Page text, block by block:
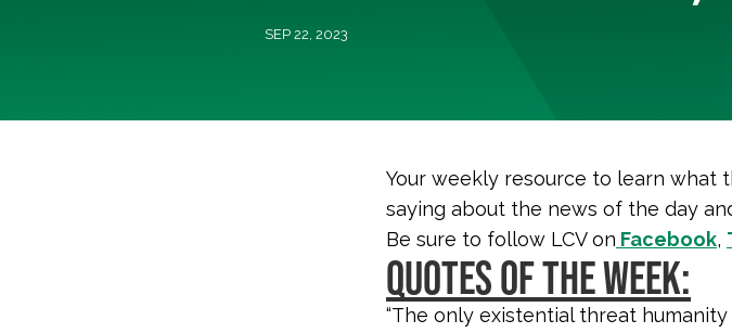
SEP 22, 2023
Your weekly resource to learn what
saying about the news of the day
Be sure to follow LCV on Facebook,
QUOTES OF THE WEEK:
“The only existential threat